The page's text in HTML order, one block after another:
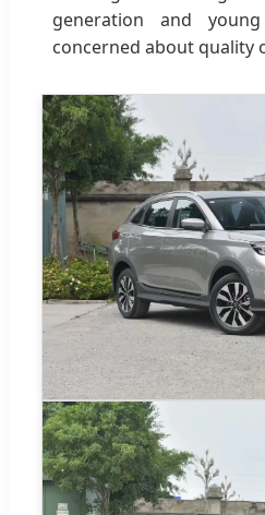
generation and
concerned about quality